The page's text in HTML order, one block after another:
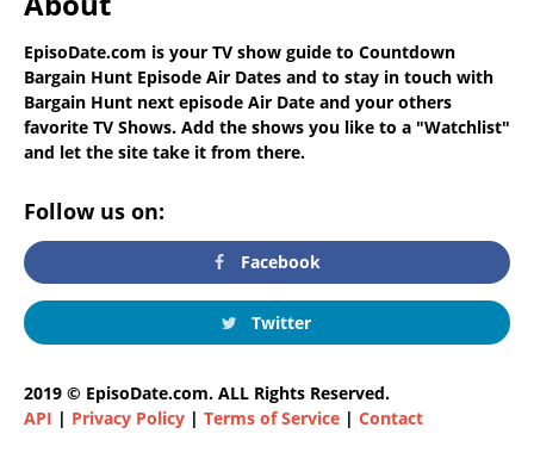
EpisoDate.com is your TV show guide to Countdown
Bargain Hunt Episode Air Dates and to stay in touch with
Bargain Hunt next episode Air Date and your others
favorite TV Shows. Add the shows you like to a "Watchlist"
and let the site take it from there.
Follow us on:
Facebook
Twitter
2019 © EpisoDate.com. ALL Rights Reserved.
API | Privacy Policy | Terms of Service | Contact